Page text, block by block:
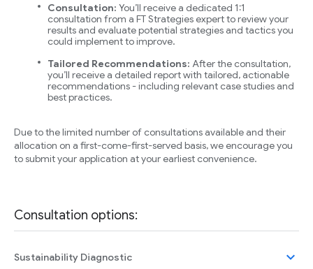
Consultation: You’ll receive a dedicated 1:1
consultation from a FT Strategies expert to review your
results and evaluate potential strategies and tactics you
could implement to improve.
Tailored Recommendations: After the consultation,
you’ll receive a detailed report with tailored, actionable
recommendations - including relevant case studies and
best practices.
Due to the limited number of consultations available and their
allocation on a first-come-first-served basis, we encourage you
to submit your application at your earliest convenience.
Consultation options:
Sustainability Diagnostic expand_more